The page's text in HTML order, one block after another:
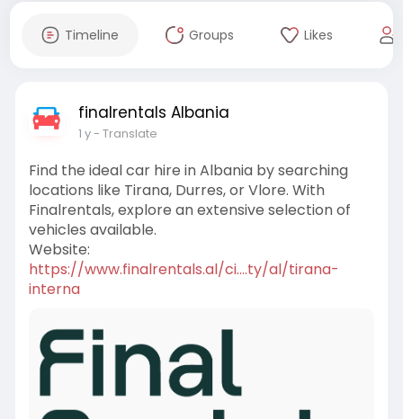
Timeline Groups Likes
finalrentals Albania
1 y- Translate
Find the ideal car hire in Albania by searching
locations like Tirana, Durres, or Vlore. With
Finalrentals, explore an extensive selection of
vehicles available.
Website:
https://www.finalrentals.al/ci....ty/al/tirana-
interna